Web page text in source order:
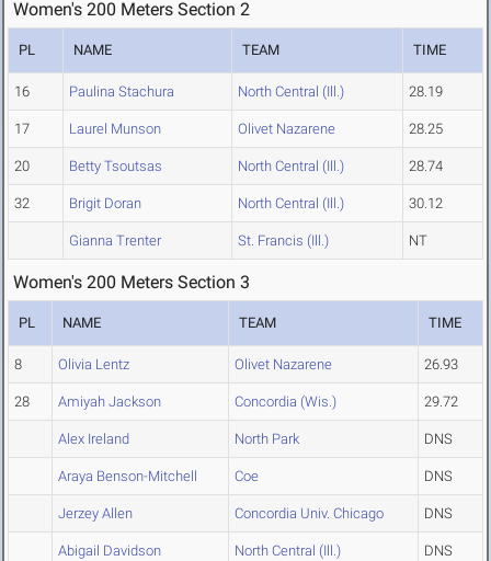
Women's 200 Meters Section 2
PL NAME TEAM TIME
16 Paulina Stachura North Central (Ill.) 28.19
17 Laurel Munson Olivet Nazarene 28.25
20 Betty Tsoutsas North Central (Ill.) 28.74
32 Brigit Doran North Central (Ill.) 30.12
Gianna Trenter St. Francis (Ill.) NT
Women's 200 Meters Section 3
PL NAME TEAM TIME
8 Olivia Lentz Olivet Nazarene 26.93
28 Amiyah Jackson Concordia (Wis.) 29.72
Alex Ireland North Park DNS
Araya Benson-Mitchell Coe DNS
Jerzey Allen Concordia Univ. Chicago DNS
Abigail Davidson North Central (Ill.) DNS